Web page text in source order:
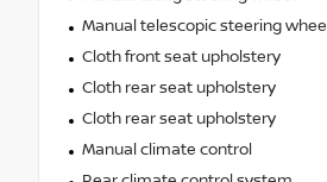
Manual telescopic steering wheel
Cloth front seat upholstery
Cloth rear seat upholstery
Cloth rear seat upholstery
Manual climate control